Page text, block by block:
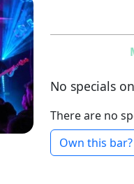
No specials
There are no
Own this bar?